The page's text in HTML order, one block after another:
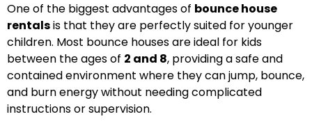
One of the biggest advantages of bounce house
rentalsis that they are perfectly suited for younger
children. Most bounce houses are ideal for kids
between the ages of 2 and 8, providing a safe and
contained environment where they can jump, bounce,
and burn energy without needing complicated
instructions or supervision.